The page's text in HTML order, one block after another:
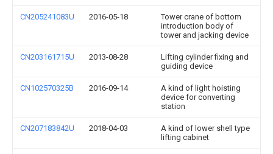
CN205241083U 2016-05-18
Tower crane of bottom
introduction body of
tower and jacking device
CN203161715U 2013-08-28
Lifting cylinder fixing and
guiding device
CN102570325B 2016-09-14
A kind of light hoisting
device for converting
station
CN207183842U 2018-04-03
A kind of lower shell type
lifting cabinet